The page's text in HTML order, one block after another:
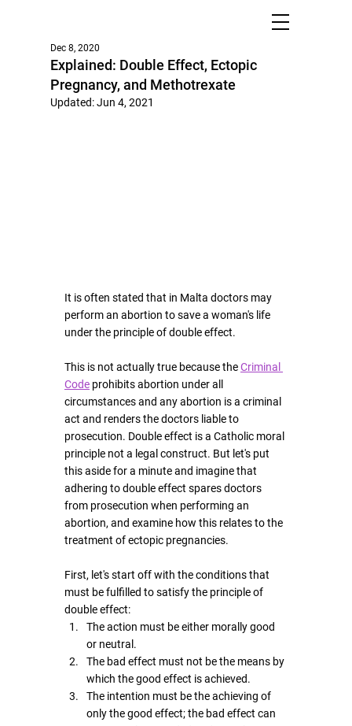
Explained: Double Effect, Ectopic
Pregnancy, and Methotrexate
Dec 8, 2020
Updated:Jun 4, 2021
It is often stated that in Malta doctors may
perform an abortion to save a woman's life
under the principle of double effect.
This is not actually true because the Criminal
Code prohibits abortion under all
circumstances and any abortion is a criminal
act and renders the doctors liable to
prosecution. Double effect is a Catholic moral
principle not a legal construct. But let's put
this aside for a minute and imagine that
adhering to double effect spares doctors
from prosecution when performing an
abortion, and examine how this relates to the
treatment of ectopic pregnancies.
First, let's start off with the conditions that
must be fulfilled to satisfy the principle of
double effect:
The action must be either morally good
or neutral.
The bad effect must not be the means by
which the good effect is achieved.
The intention must be the achieving of
only the good effect; the bad effect can